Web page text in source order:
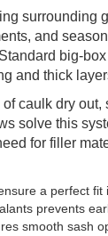
surrounding
and
big-
and thick
caulk dry
solve this
for filler
a perfect fit
prevents
smooth sash